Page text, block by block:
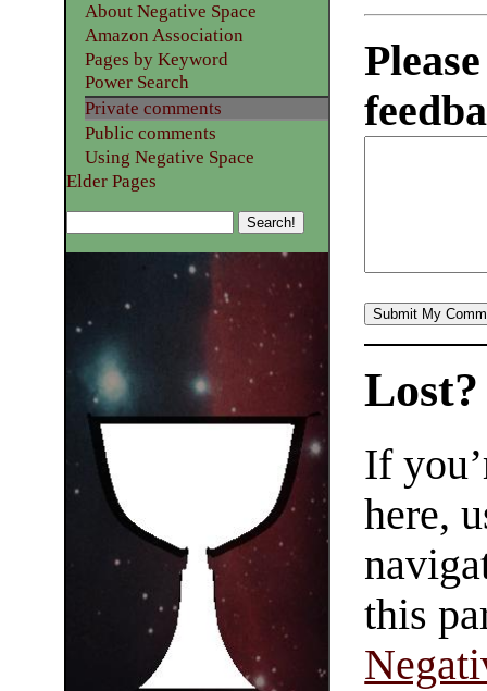
About Negative Space
Amazon Association
Pages by Keyword
Power Search
Private comments
Public comments
Using Negative Space
Elder Pages
Lost?
If
here,
this